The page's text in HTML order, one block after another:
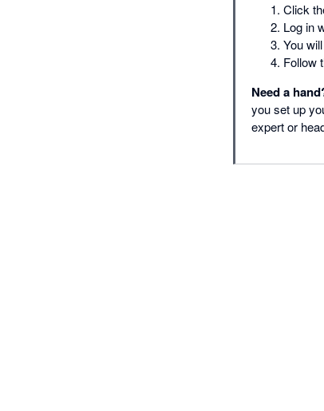
Click
Log in
You
Follow
Need a
you set up
expert or